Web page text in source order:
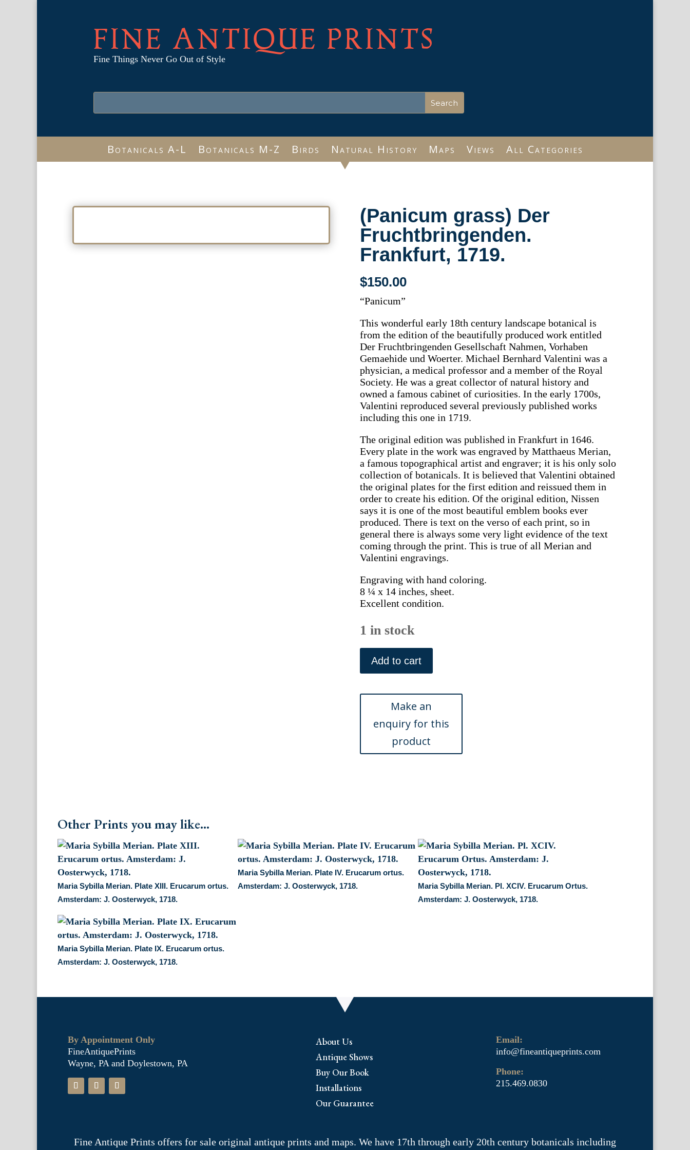
FINE ANTIQUE PRINTS
Fine Things Never Go Out of Style
Botanicals A-L Botanicals M-Z Birds Natural History Maps Views All Categories
(Panicum grass) Der
Fruchtbringenden.
Frankfurt, 1719.
$150.00
“Panicum”
This wonderful early 18th century landscape botanical is
from the edition of the beautifully produced work entitled
Der Fruchtbringenden Gesellschaft Nahmen, Vorhaben
Gemaehide und Woerter. Michael Bernhard Valentini was a
physician, a medical professor and a member of the Royal
Society. He was a great collector of natural history and
owned a famous cabinet of curiosities. In the early 1700s,
Valentini reproduced several previously published works
including this one in 1719.
The original edition was published in Frankfurt in 1646.
Every plate in the work was engraved by Matthaeus Merian,
a famous topographical artist and engraver; it is his only solo
collection of botanicals. It is believed that Valentini obtained
the original plates for the first edition and reissued them in
order to create his edition. Of the original edition, Nissen
says it is one of the most beautiful emblem books ever
produced. There is text on the verso of each print, so in
general there is always some very light evidence of the text
coming through the print. This is true of all Merian and
Valentini engravings.
Engraving with hand coloring.
8 ¼ x 14 inches, sheet.
Excellent condition.
1 in stock
(Panicum
grass)
Der
Frankfurt,
1719.
quantity
Add to cart
Other Prints you may like...
Maria Sybilla Merian. Plate XIII. Erucarum ortus.
Amsterdam: J. Oosterwyck, 1718.
Maria Sybilla Merian. Plate IV. Erucarum ortus.
Amsterdam: J. Oosterwyck, 1718.
Maria Sybilla Merian. Pl. XCIV. Erucarum Ortus.
Amsterdam: J. Oosterwyck, 1718.
Maria Sybilla Merian. Plate IX. Erucarum ortus.
Amsterdam: J. Oosterwyck, 1718.
By Appointment Only
FineAntiquePrints
Wayne, PA and Doylestown, PA
About Us
Antique Shows
Buy Our Book
Installations
Our Guarantee
Email:
info@fineantiqueprints.com
Phone:
215.469.0830
Fine Antique Prints offers for sale original antique prints and maps. We have 17th through early 20th century botanicals including